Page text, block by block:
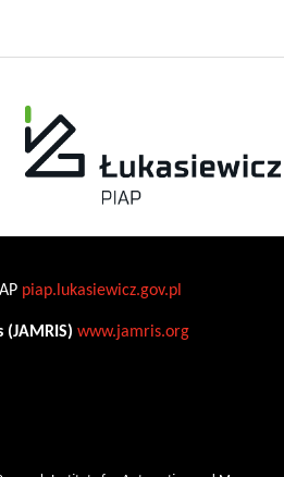
piap.lukasiewicz.gov.pl
www.jamris.org